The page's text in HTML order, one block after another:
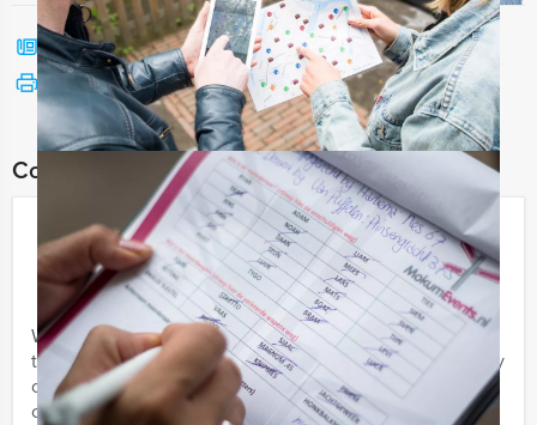
Call me back
See print version
Combine this event with:
Who is the Rat
From€ 21,50 p.p. excl. VAT
From 15 persons ‐ 3 hours and 30 minutes
Welcome to the ‘Who is the Rat’ City Game! If you want
to have a good time with friends or colleagues (company
outing/group experience) and have a fun and
competitive ...